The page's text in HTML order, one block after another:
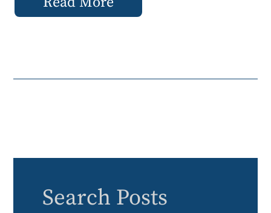
Search Posts